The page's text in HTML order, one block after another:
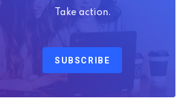
Take action.
SUBSCRIBE